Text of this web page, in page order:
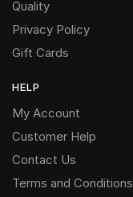
Quality
Privacy Policy
Gift Cards
HELP
My Account
Customer Help
Contact Us
Terms and Conditions